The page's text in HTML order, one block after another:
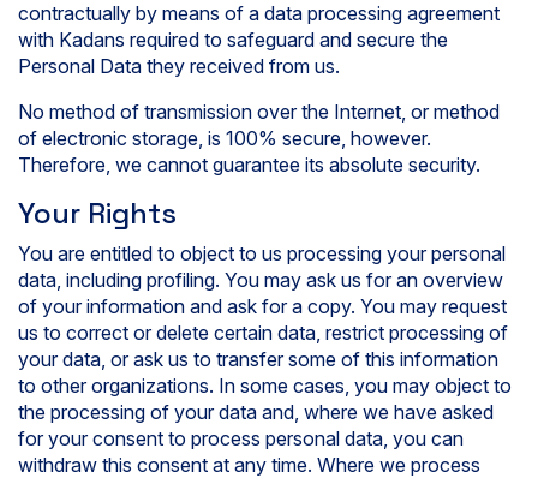
contractually by means of a data processing agreement
with Kadans required to safeguard and secure the
Personal Data they received from us.
No method of transmission over the Internet, or method
of electronic storage, is 100% secure, however.
Therefore, we cannot guarantee its absolute security.
Your Rights
You are entitled to object to us processing your personal
data, including profiling. You may ask us for an overview
of your information and ask for a copy. You may request
us to correct or delete certain data, restrict processing of
your data, or ask us to transfer some of this information
to other organizations. In some cases, you may object to
the processing of your data and, where we have asked
for your consent to process personal data, you can
withdraw this consent at any time. Where we process